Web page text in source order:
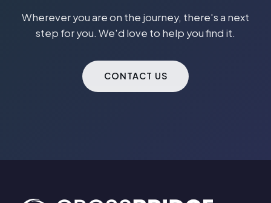
Wherever you are on the journey, there's a next
step for you. We'd love to help you find it.
CONTACT US